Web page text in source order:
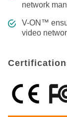
network
V-ON™
video